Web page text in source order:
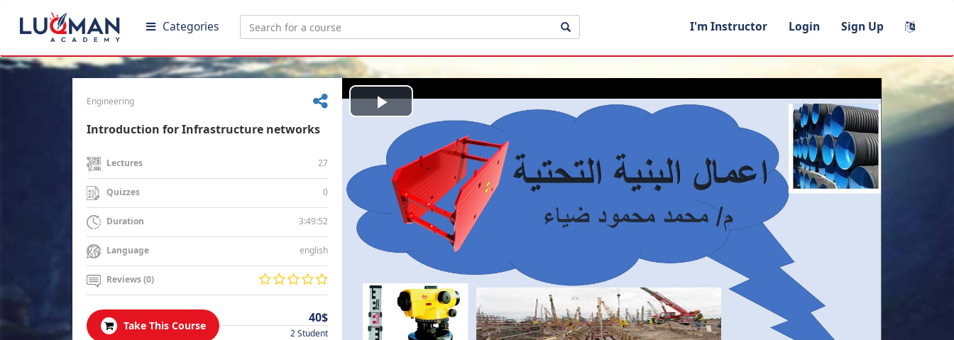
Categories I'm Instructor Login Sign Up
Engineering
Introduction for Infrastructure networks
Lectures 27
Quizzes 0
Duration 3:49:52
Language english
Reviews (0)
Take This Course
40$
2 Student
Play
Video